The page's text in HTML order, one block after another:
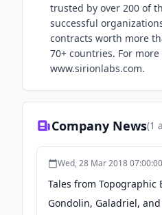
trusted by over 200 of
successful
contracts worth more
70+ countries. For
www.sirionlabs.com.
Company News(1
Wed, 28 Mar 2018
Tales from Topographic
Gondolin, Galadriel, and